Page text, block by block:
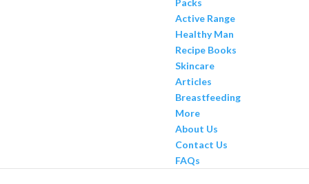
Packs
Active Range
Healthy Man
Recipe Books
Skincare
Articles
Breastfeeding
More
About Us
Contact Us
FAQs